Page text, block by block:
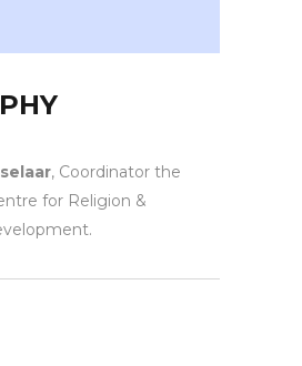
, Coordinator the
for Religion &